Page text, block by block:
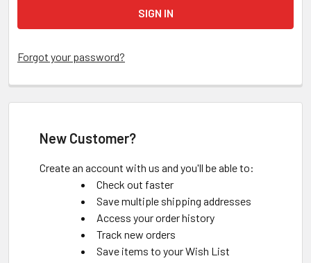
Forgot your password?
New Customer?
Create an account with us and you'll be able to:
Check out faster
Save multiple shipping addresses
Access your order history
Track new orders
Save items to your Wish List